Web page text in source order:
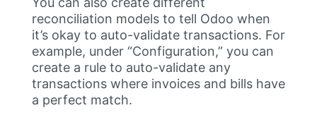
reconciliation models to tell Odoo when
it’s okay to auto-validate transactions. For
example, under “Configuration,” you can
create a rule to auto-validate any
transactions where invoices and bills have
a perfect match.